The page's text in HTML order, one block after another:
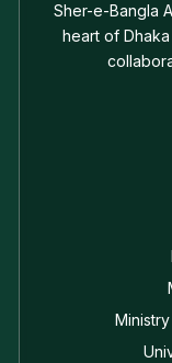
Sher-e-Bangla
heart of